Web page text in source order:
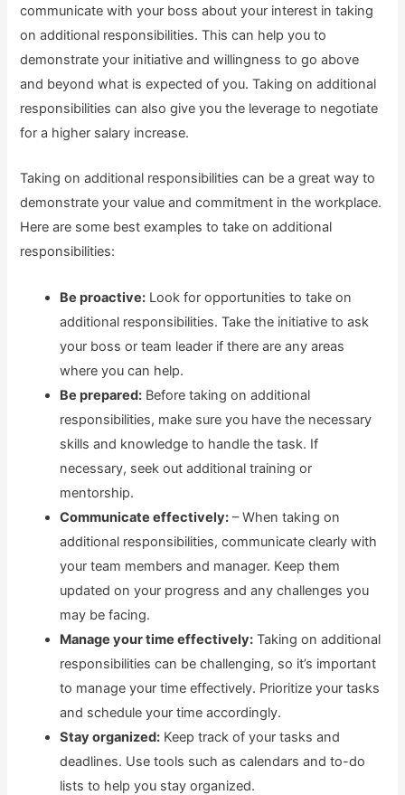
communicate with your boss about your interest in taking
on additional responsibilities. This can help you to
demonstrate your initiative and willingness to go above
and beyond what is expected of you. Taking on additional
responsibilities can also give you the leverage to negotiate
for a higher salary increase.
Taking on additional responsibilities can be a great way to
demonstrate your value and commitment in the workplace.
Here are some best examples to take on additional
responsibilities:
Be proactive: Look for opportunities to take on
additional responsibilities. Take the initiative to ask
your boss or team leader if there are any areas
where you can help.
Be prepared: Before taking on additional
responsibilities, make sure you have the necessary
skills and knowledge to handle the task. If
necessary, seek out additional training or
mentorship.
Communicate effectively: – When taking on
additional responsibilities, communicate clearly with
your team members and manager. Keep them
updated on your progress and any challenges you
may be facing.
Manage your time effectively: Taking on additional
responsibilities can be challenging, so it’s important
to manage your time effectively. Prioritize your tasks
and schedule your time accordingly.
Stay organized: Keep track of your tasks and
deadlines. Use tools such as calendars and to-do
lists to help you stay organized.